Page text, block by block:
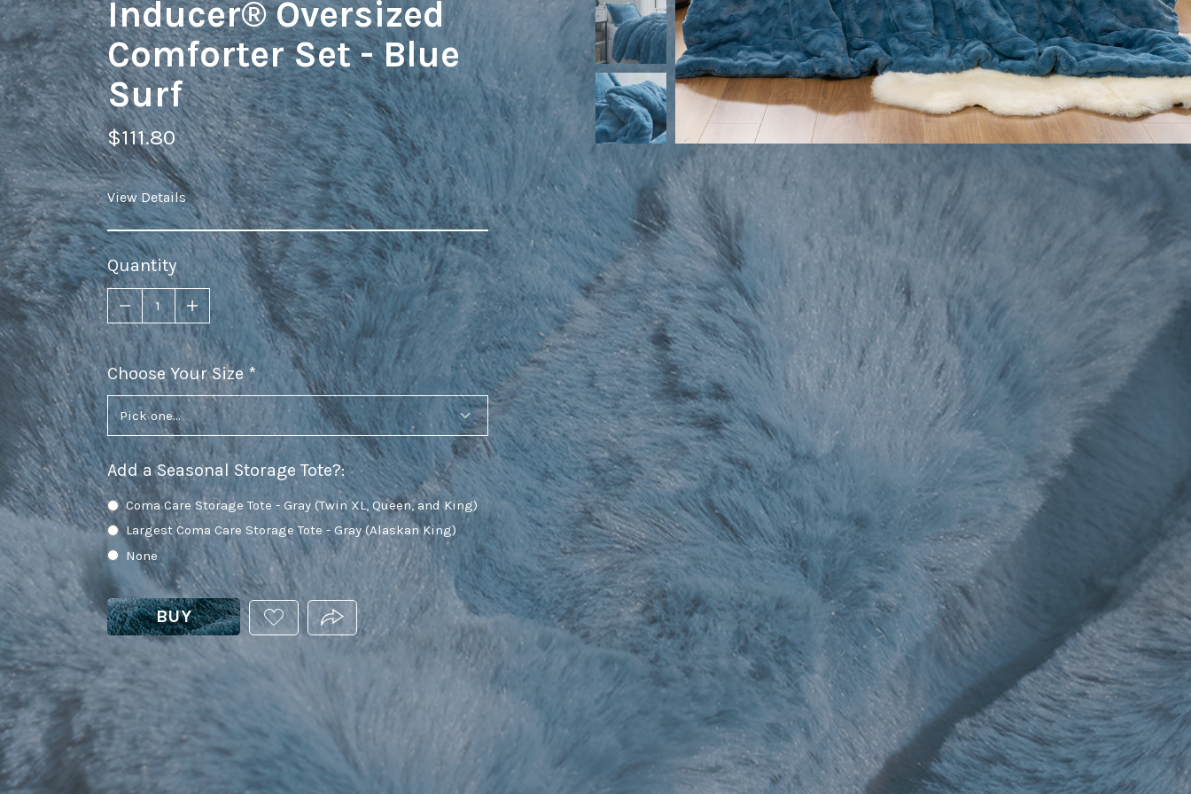
Inducer® Oversized
Comforter Set - Blue
Surf
$111.80
View Details
Quantity
Choose Your Size required
Add a Seasonal Storage Tote?:
Coma Care Storage Tote - Gray (Twin XL, Queen, and King)
Largest Coma Care Storage Tote - Gray (Alaskan King)
None
BUY
ADD
THIS
PRODUCT
YOUR
PRODUCT.SHARE_THIS_PRODUCT